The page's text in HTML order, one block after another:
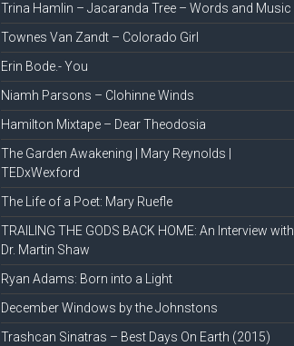
Trina Hamlin – Jacaranda Tree – Words and Music
Townes Van Zandt – Colorado Girl
Erin Bode.- You
Niamh Parsons – Clohinne Winds
Hamilton Mixtape – Dear Theodosia
The Garden Awakening | Mary Reynolds |
TEDxWexford
The Life of a Poet: Mary Ruefle
TRAILING THE GODS BACK HOME: An Interview with
Dr. Martin Shaw
Ryan Adams: Born into a Light
December Windows by the Johnstons
Trashcan Sinatras – Best Days On Earth (2015)